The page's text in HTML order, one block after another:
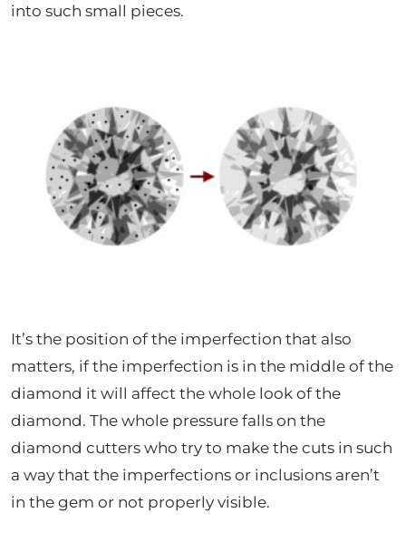
into such small pieces.
It’s the position of the imperfection that also
matters, if the imperfection is in the middle of the
diamond it will affect the whole look of the
diamond. The whole pressure falls on the
diamond cutters who try to make the cuts in such
a way that the imperfections or inclusions aren’t
in the gem or not properly visible.